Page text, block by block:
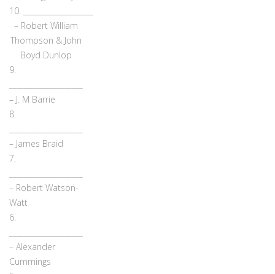
10. ___________________
– Robert William
Thompson & John
Boyd Dunlop
9.
– J. M Barrie
8.
– James Braid
7.
– Robert Watson-
Watt
6.
– Alexander
Cummings